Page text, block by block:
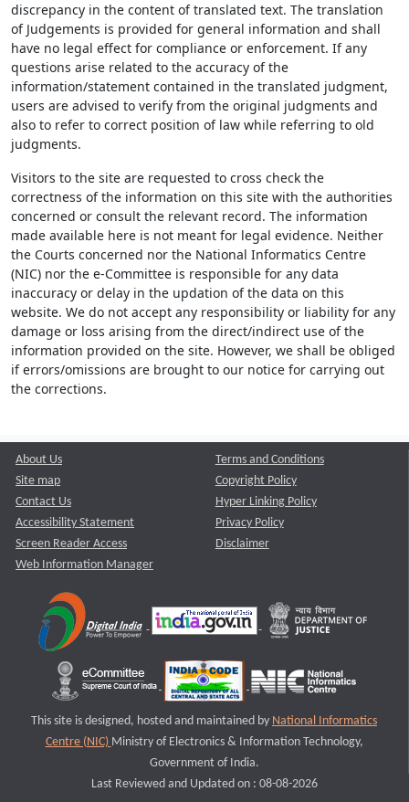
discrepancy in the content of translated text. The translation
of Judgements is provided for general information and shall
have no legal effect for compliance or enforcement. If any
questions arise related to the accuracy of the
information/statement contained in the translated judgment,
users are advised to verify from the original judgments and
also to refer to correct position of law while referring to old
judgments.
Visitors to the site are requested to cross check the
correctness of the information on this site with the authorities
concerned or consult the relevant record. The information
made available here is not meant for legal evidence. Neither
the Courts concerned nor the National Informatics Centre
(NIC) nor the e-Committee is responsible for any data
inaccuracy or delay in the updation of the data on this
website. We do not accept any responsibility or liability for any
damage or loss arising from the direct/indirect use of the
information provided on the site. However, we shall be obliged
if errors/omissions are brought to our notice for carrying out
the corrections.
About Us
Site map
Contact Us
Accessibility Statement
Screen Reader Access
Web Information Manager
Terms and Conditions
Copyright Policy
Hyper Linking Policy
Privacy Policy
Disclaimer
This site is designed, hosted and maintained by National Informatics
Centre (NIC) Ministry of Electronics & Information Technology,
Government of India.
Last Reviewed and Updated on : 08-08-2026